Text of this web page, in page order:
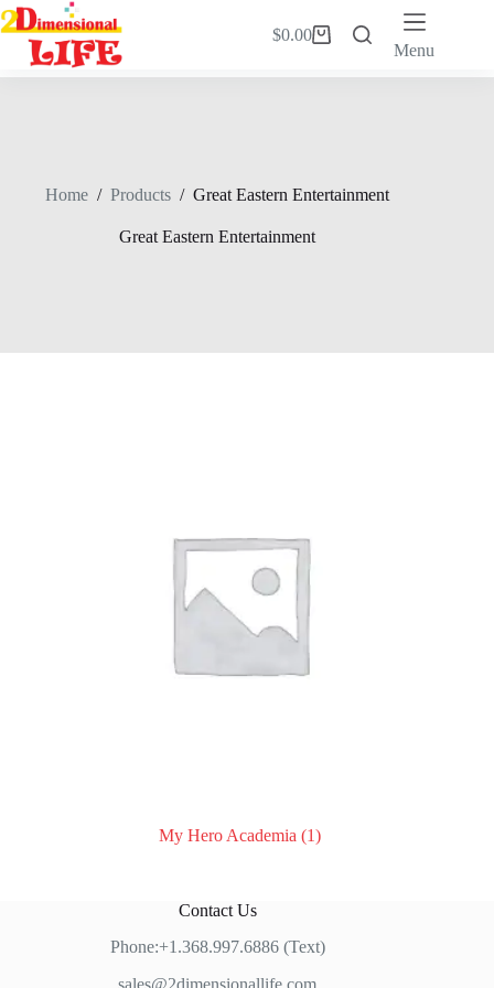
Skip
to
content
Shopping
$0.00
Menu
Home / Products / Great Eastern Entertainment
Great Eastern Entertainment
My Hero Academia (1)
Contact Us
Phone:+1.368.997.6886 (Text)